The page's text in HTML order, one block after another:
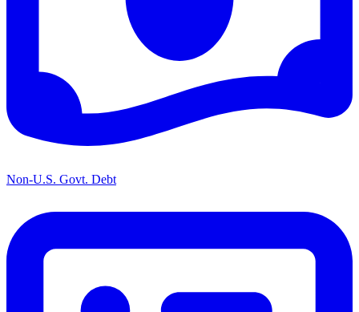
Non-U.S. Govt. Debt